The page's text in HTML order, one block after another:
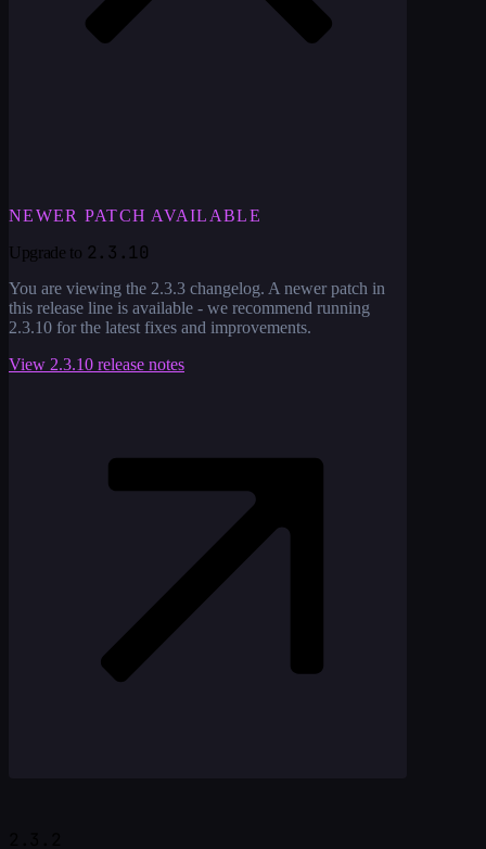
NEWER PATCH AVAILABLE
Upgrade to 2.3.10
You are viewing the 2.3.3 changelog. A newer patch in
this release line is available - we recommend running
2.3.10 for the latest fixes and improvements.
View 2.3.10 release notes